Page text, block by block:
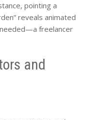
pointing a
reveals animated
freelancer
and